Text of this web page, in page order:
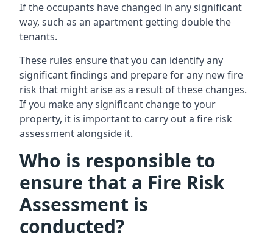
If the occupants have changed in any significant
way, such as an apartment getting double the
tenants.
These rules ensure that you can identify any
significant findings and prepare for any new fire
risk that might arise as a result of these changes.
If you make any significant change to your
property, it is important to carry out a fire risk
assessment alongside it.
Who is responsible to
ensure that a Fire Risk
Assessment is
conducted?